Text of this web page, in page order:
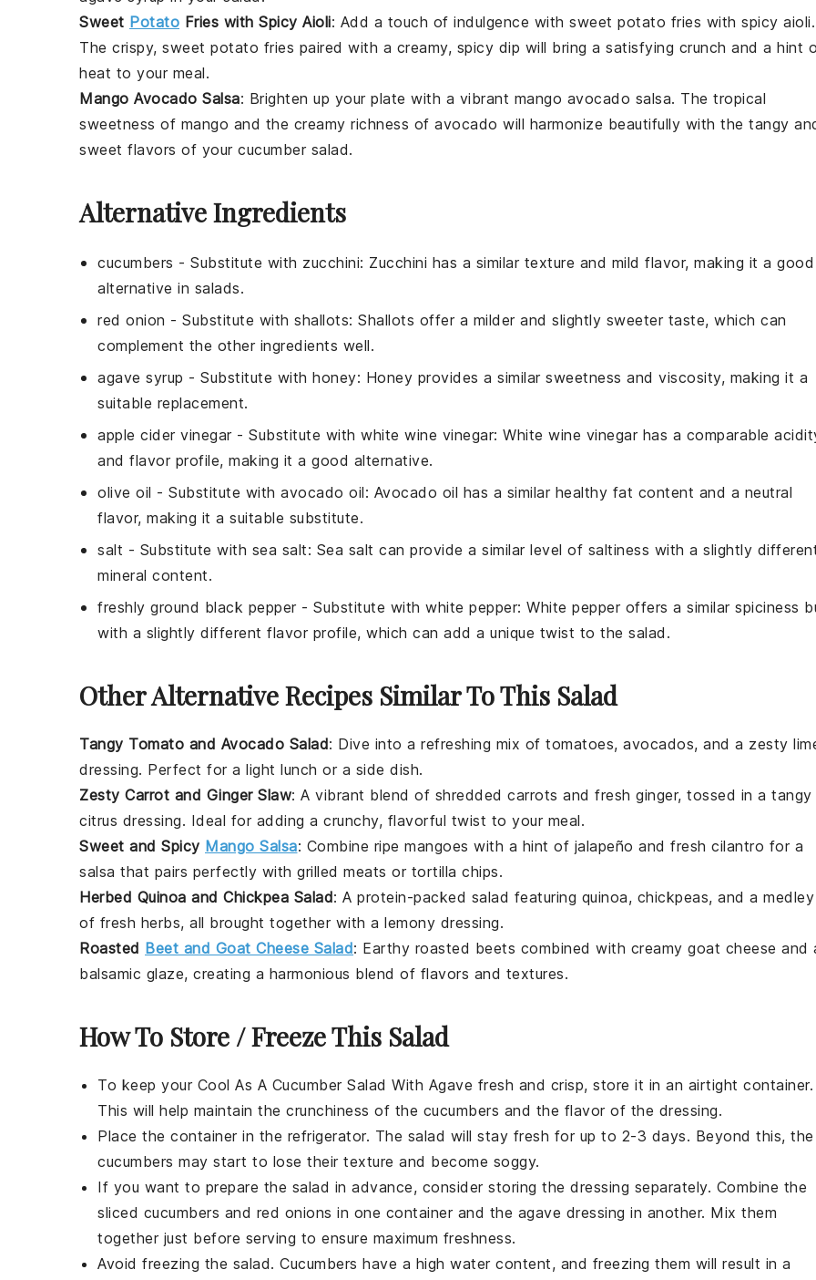
Sweet Potato Fries with Spicy Aioli: Add a touch of indulgence with sweet potato fries with spicy aioli.
The crispy, sweet potato fries paired with a creamy, spicy dip will bring a satisfying crunch and a hint
heat to your meal.
Mango Avocado Salsa: Brighten up your plate with a vibrant mango avocado salsa. The tropical
sweetness of mango and the creamy richness of avocado will harmonize beautifully with the tangy
sweet flavors of your cucumber salad.
Alternative Ingredients
cucumbers - Substitute with zucchini: Zucchini has a similar texture and mild flavor, making it a good
alternative in salads.
red onion - Substitute with shallots: Shallots offer a milder and slightly sweeter taste, which can
complement the other ingredients well.
agave syrup - Substitute with honey: Honey provides a similar sweetness and viscosity, making it a
suitable replacement.
apple cider vinegar- Substitute with white wine vinegar: White wine vinegar has a comparable
and flavor profile, making it a good alternative.
olive oil - Substitute with avocado oil: Avocado oil has a similar healthy fat content and a neutral
flavor, making it a suitable substitute.
salt - Substitute with sea salt: Sea salt can provide a similar level of saltiness with a slightly
mineral content.
freshly ground black pepper- Substitute with white pepper: White pepper offers a similar spiciness
with a slightly different flavor profile, which can add a unique twist to the salad.
Other Alternative Recipes Similar To This Salad
Tangy Tomato and Avocado Salad: Dive into a refreshing mix of tomatoes, avocados, and a zesty
dressing. Perfect for a light lunch or a side dish.
Zesty Carrot and Ginger Slaw: A vibrant blend of shredded carrots and fresh ginger, tossed in a tangy
citrus dressing. Ideal for adding a crunchy, flavorful twist to your meal.
Sweet and Spicy Mango Salsa: Combine ripe mangoes with a hint of jalapeño and fresh cilantro for a
salsa that pairs perfectly with grilled meats or tortilla chips.
Herbed Quinoa and Chickpea Salad: A protein-packed salad featuring quinoa, chickpeas, and a medley
of fresh herbs, all brought together with a lemony dressing.
Roasted Beet and Goat Cheese Salad: Earthy roasted beets combined with creamy goat cheese and
balsamic glaze, creating a harmonious blend of flavors and textures.
How To Store / Freeze This Salad
To keep your Cool As A Cucumber Salad With Agave fresh and crisp, store it in an airtight container.
This will help maintain the crunchiness of the cucumbers and the flavor of the dressing.
Place the container in the refrigerator. The salad will stay fresh for up to 2-3 days. Beyond this, the
cucumbers may start to lose their texture and become soggy.
If you want to prepare the salad in advance, consider storing the dressing separately. Combine the
sliced cucumbers and red onions in one container and the agave dressing in another. Mix them
together just before serving to ensure maximum freshness.
Avoid freezing the salad. Cucumbers have a high water content, and freezing them will result in a